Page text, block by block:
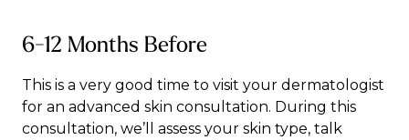
6-12 Months Before
This is a very good time to visit your dermatologist
for an advanced skin consultation. During this
consultation, we’ll assess your skin type, talk